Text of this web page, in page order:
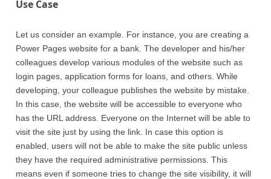
Use Case
Let us consider an example. For instance, you are creating a
Power Pages website for a bank. The developer and his/her
colleagues develop various modules of the website such as
login pages, application forms for loans, and others. While
developing, your colleague publishes the website by mistake.
In this case, the website will be accessible to everyone who
has the URL address. Everyone on the Internet will be able to
visit the site just by using the link. In case this option is
enabled, users will not be able to make the site public unless
they have the required administrative permissions. This
means even if someone tries to change the site visibility, it will